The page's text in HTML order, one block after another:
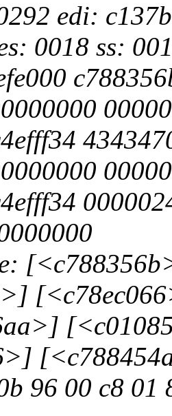
edi:
0018 ss:
96 00 c8 01